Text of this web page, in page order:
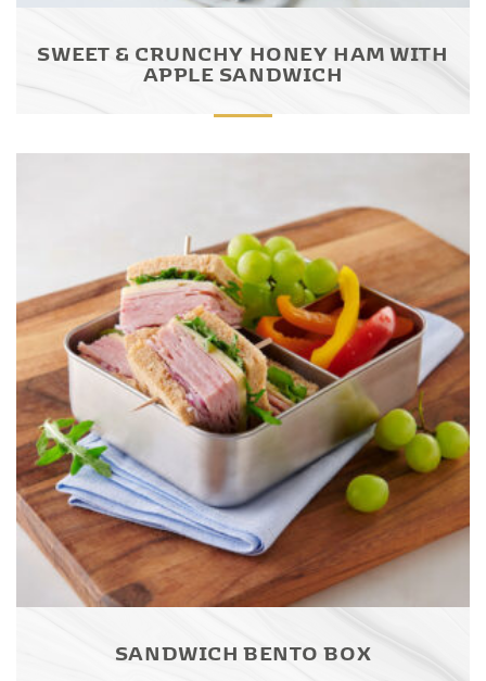
SWEET & CRUNCHY HONEY HAM WITH
APPLE SANDWICH
SANDWICH BENTO BOX